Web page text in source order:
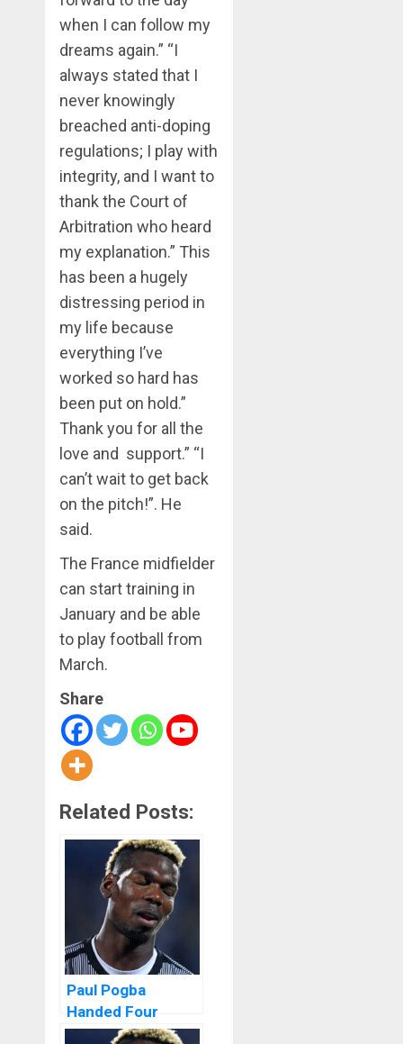
when I can follow my
dreams again.” “I
always stated that I
never knowingly
breached anti-doping
regulations; I play with
integrity, and I want to
thank the Court of
Arbitration who heard
my explanation.” This
has been a hugely
distressing period in
my life because
everything I’ve
worked so hard has
been put on hold.”
Thank you for all the
love and support.” “I
can’t wait to get back
on the pitch!”. He
said.
The France midfielder
can start training in
January and be able
to play football from
March.
Share
Related Posts:
Paul Pogba
Handed Four
Years Ban For